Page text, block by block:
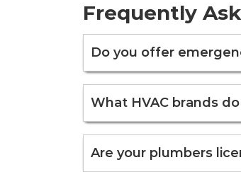
Frequently
Do you offer
What HVAC brands
Are your plumbers